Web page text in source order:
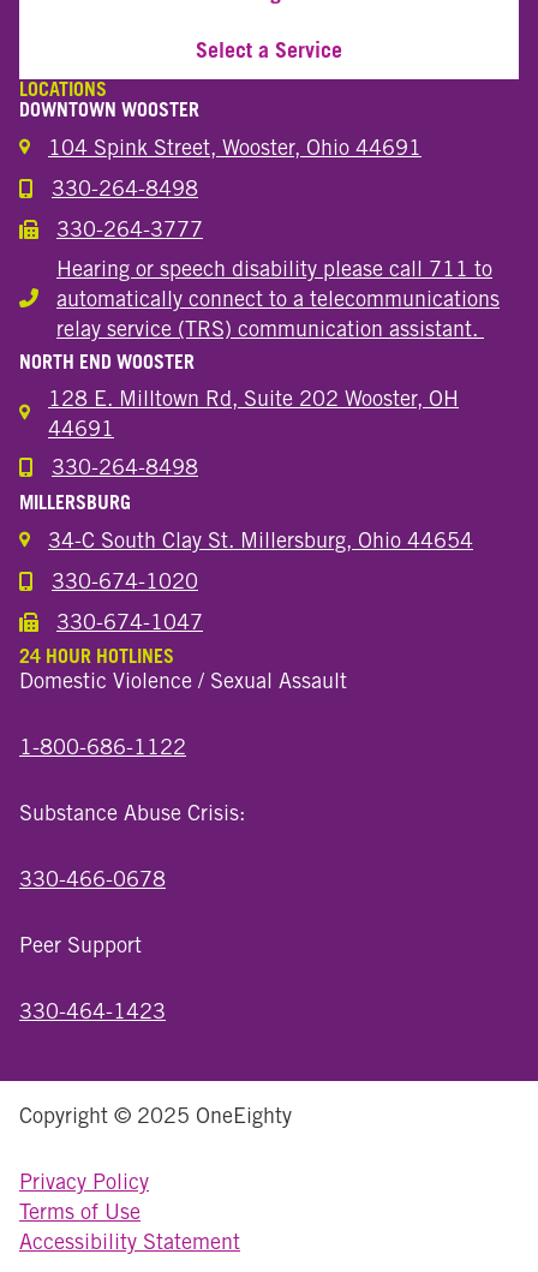
Select a Service
LOCATIONS
DOWNTOWN WOOSTER
104 Spink Street, Wooster, Ohio 44691
Call the Wooster Downtown Location
330-264-8498
Call the Wooster Downtown Location
330-264-3777
Hearing or speech disability
Hearing or speech disability please call 711 to
automatically connect to a telecommunications
relay service (TRS) communication assistant.
NORTH END WOOSTER
128 E. Milltown Rd, Suite 202 Wooster, OH
44691
Call the Wooster North End Location
330-264-8498
MILLERSBURG
34-C South Clay St. Millersburg, Ohio 44654
Call the Millersburg Location
330-674-1020
Call the Wooster North End Location
330-674-1047
24 HOUR HOTLINES
Domestic Violence / Sexual Assault
1-800-686-1122
Substance Abuse Crisis:
330-466-0678
Peer Support
330-464-1423
Copyright © 2025 OneEighty
Privacy Policy
Terms of Use
Accessibility Statement